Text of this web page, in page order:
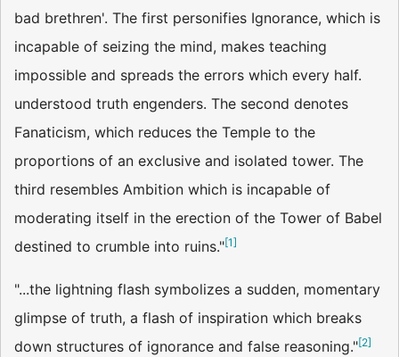
bad brethren'. The first personifies Ignorance, which is
incapable of seizing the mind, makes teaching
impossible and spreads the errors which every half.
understood truth engenders. The second denotes
Fanaticism, which reduces the Temple to the
proportions of an exclusive and isolated tower. The
third resembles Ambition which is incapable of
moderating itself in the erection of the Tower of Babel
destined to crumble into ruins."[1]
"...the lightning flash symbolizes a sudden, momentary
glimpse of truth, a flash of inspiration which breaks
down structures of ignorance and false reasoning."[2]